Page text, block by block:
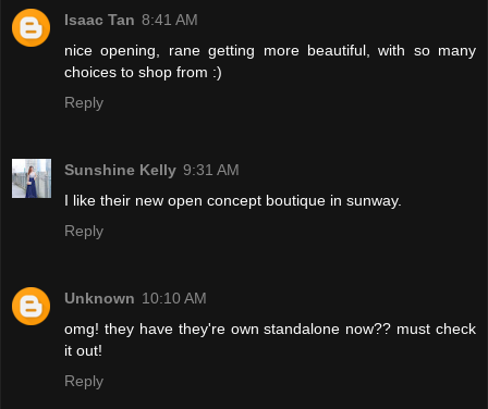
Isaac Tan 8:41 AM
nice opening, rane getting more beautiful, with so many
choices to shop from :)
Reply
Sunshine Kelly 9:31 AM
I like their new open concept boutique in sunway.
Reply
Unknown 10:10 AM
omg! they have they're own standalone now?? must check
it out!
Reply